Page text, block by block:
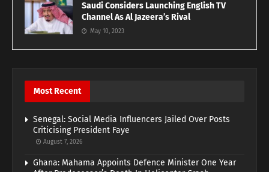
Saudi Considers Launching English TV
Channel As Al Jazeera’s Rival
May 10, 2023
Most Recent
Senegal: Social Media Influencers Jailed Over Posts
Criticising President Faye
August 7, 2026
Ghana: Mahama Appoints Defence Minister One Year